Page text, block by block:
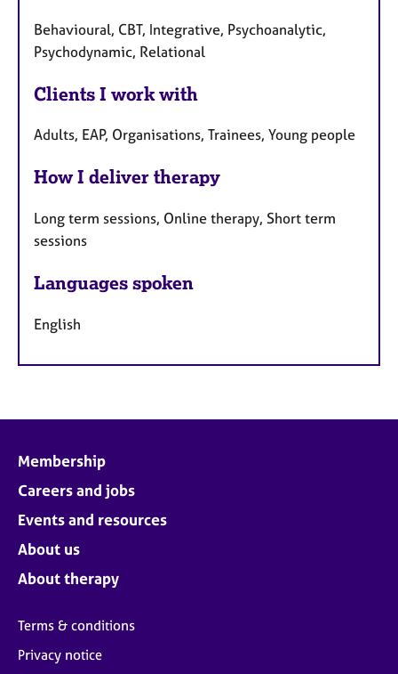
Behavioural, CBT, Integrative, Psychoanalytic,
Psychodynamic, Relational
Clients I work with
Adults, EAP, Organisations, Trainees, Young people
How I deliver therapy
Long term sessions, Online therapy, Short term
sessions
Languages spoken
English
Membership
Careers and jobs
Events and resources
About us
About therapy
Terms & conditions
Privacy notice